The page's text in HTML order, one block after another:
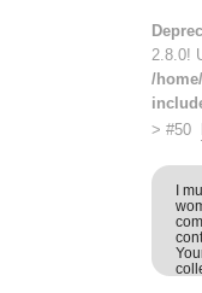
2.8.0!
/
> #50
I